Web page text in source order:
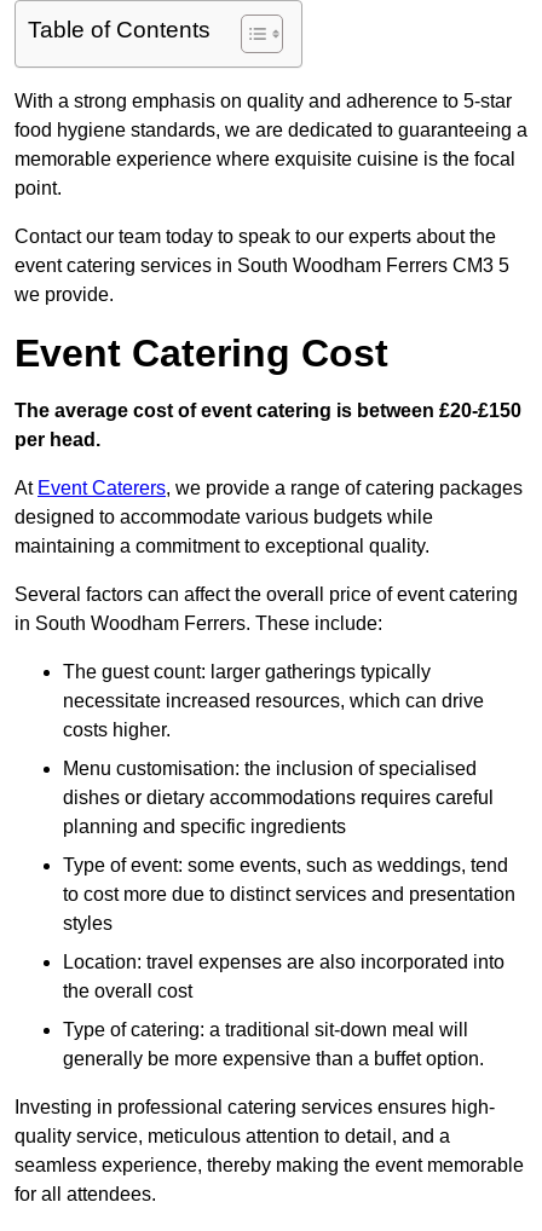
Table of Contents
With a strong emphasis on quality and adherence to 5-star
food hygiene standards, we are dedicated to guaranteeing a
memorable experience where exquisite cuisine is the focal
point.
Contact our team today to speak to our experts about the
event catering services in South Woodham Ferrers CM3 5
we provide.
Event Catering Cost
The average cost of event catering is between £20-£150
per head.
At Event Caterers, we provide a range of catering packages
designed to accommodate various budgets while
maintaining a commitment to exceptional quality.
Several factors can affect the overall price of event catering
in South Woodham Ferrers. These include:
The guest count: larger gatherings typically
necessitate increased resources, which can drive
costs higher.
Menu customisation: the inclusion of specialised
dishes or dietary accommodations requires careful
planning and specific ingredients
Type of event: some events, such as weddings, tend
to cost more due to distinct services and presentation
styles
Location: travel expenses are also incorporated into
the overall cost
Type of catering: a traditional sit-down meal will
generally be more expensive than a buffet option.
Investing in professional catering services ensures high-
quality service, meticulous attention to detail, and a
seamless experience, thereby making the event memorable
for all attendees.